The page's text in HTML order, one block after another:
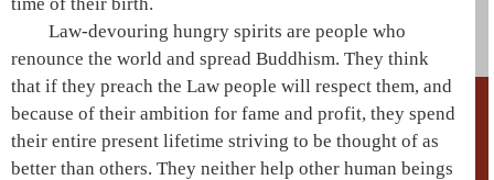
Law-devouringhungry spirits are people who
renounce the world and spread Buddhism. They think
that if they preach the Law people will respect them, and
because of their ambition for fame and profit, they spend
their entire present lifetime striving to be thought of as
better than others. They neither help other human beings